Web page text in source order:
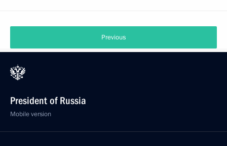
Previous
President of Russia
Mobile version